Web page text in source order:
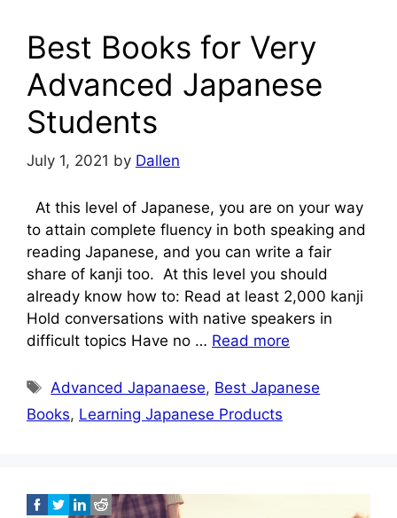
Best Books for Very
Advanced Japanese
Students
July 1, 2021 by Dallen
At this level of Japanese, you are on your way
to attain complete fluency in both speaking and
reading Japanese, and you can write a fair
share of kanji too. At this level you should
already know how to: Read at least 2,000 kanji
Hold conversations with native speakers in
difficult topics Have no … Read more
Tags
Advanced Japanaese, Best Japanese
Books, Learning Japanese Products